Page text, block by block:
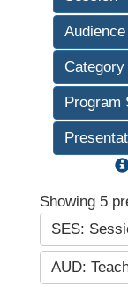
Audience
Program
Showing 5
SES:
AUD: